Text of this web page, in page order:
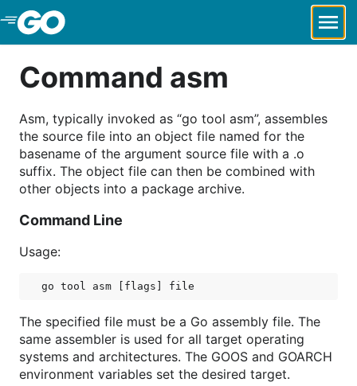
Skip to Main Content
Command asm
Asm, typically invoked as “go tool asm”, assembles
the source file into an object file named for the
basename of the argument source file with a .o
suffix. The object file can then be combined with
other objects into a package archive.
Command Line
Usage:
The specified file must be a Go assembly file. The
same assembler is used for all target operating
systems and architectures. The GOOS and GOARCH
environment variables set the desired target.